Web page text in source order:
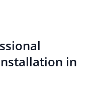
in